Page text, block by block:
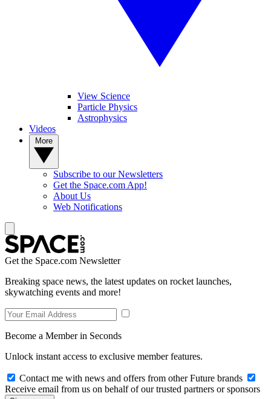
View Science
Particle Physics
Astrophysics
Videos
Subscribe to our Newsletters
Get the Space.com App!
About Us
Web Notifications
Get the Space.com Newsletter
Breaking space news, the latest updates on rocket launches,
skywatching events and more!
Become a Member in Seconds
Unlock instant access to exclusive member features.
Contact me with news and offers from other Future brands
Receive email from us on behalf of our trusted partners or sponsors